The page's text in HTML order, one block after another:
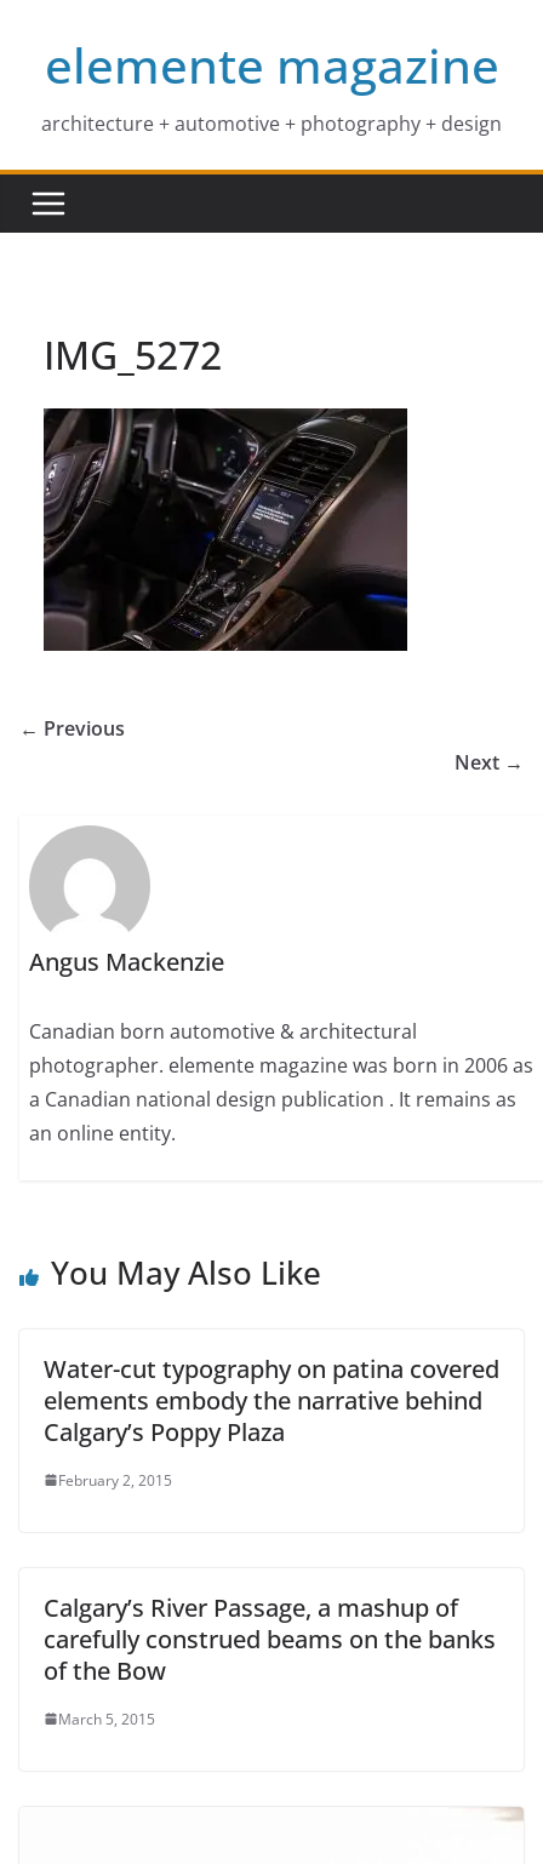
contentelemente magazine
architecture + automotive + photography + design
IMG_5272
← Previous
Next →
Angus Mackenzie
Canadian born automotive & architectural
photographer. elemente magazine was born in 2006 as
a Canadian national design publication . It remains as
an online entity.
You May Also Like
Water-cut typography on patina covered
elements embody the narrative behind
Calgary’s Poppy Plaza
February 2, 2015
Calgary’s River Passage, a mashup of
carefully construed beams on the banks
of the Bow
March 5, 2015